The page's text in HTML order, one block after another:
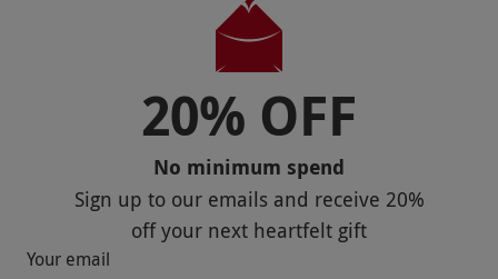
Responsible Disclosure Program
20% OFF
No minimum spend
Sign up to our emails and receive 20%
offyour next heartfelt gift
Your email